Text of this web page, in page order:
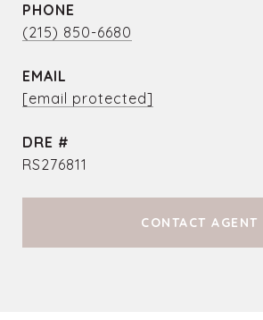
PHONE
(215) 850-6680
EMAIL
[email protected]
DRE #
RS276811
CONTACT AGENT